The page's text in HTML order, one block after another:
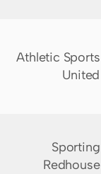
Athletic Sports
United
Sporting
Redhouse